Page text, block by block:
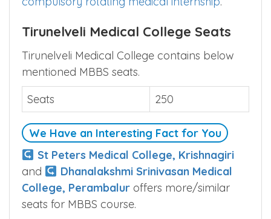
of MBBS course is 4.5 years + one year
compulsory rotating medical internship .
Tirunelveli Medical College Seats
Tirunelveli Medical College contains below
mentioned MBBS seats.
Seats
250
We Have an Interesting Fact for You
St Peters Medical College, Krishnagiri
and
Dhanalakshmi Srinivasan Medical
College, Perambaluroffers more/similar